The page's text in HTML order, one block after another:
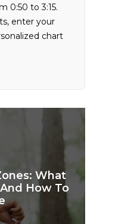
0:50 to 3:15.
enter your
chart
What
How To